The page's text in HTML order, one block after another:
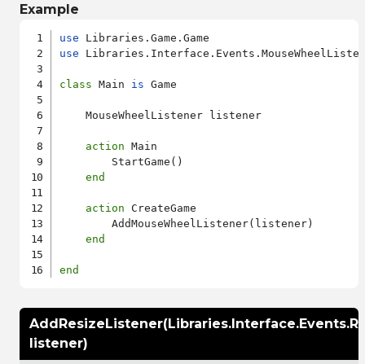
Example
use
use
class Main is Game
    MouseWheelListener listener
action Main
        StartGame()
end
action CreateGame
        AddMouseWheelListener(listener)
end
end
listener)